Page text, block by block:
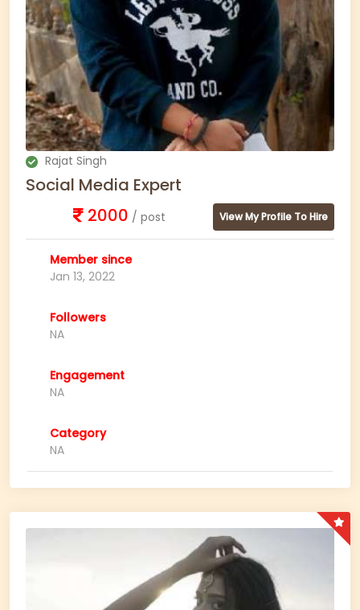
Rajat Singh
Social Media Expert
2000 / post View My Profile To Hire
Member since
Jan 13, 2022
Followers
NA
Engagement
NA
Category
NA